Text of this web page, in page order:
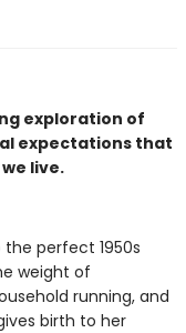
exploration of
expectations that
live.
perfect 1950s
weight of
running, and
birth to her